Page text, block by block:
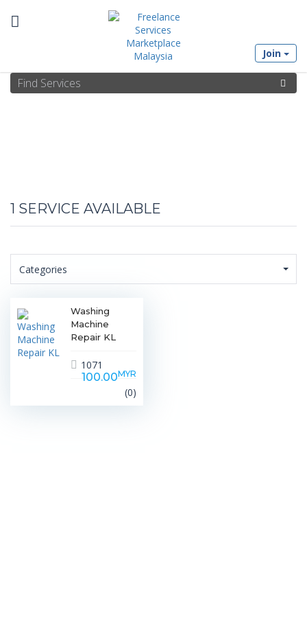
Join
Toggle
1 SERVICE AVAILABLE
Categories
Washing
Machine
Repair KL
1071
100.00MYR
(0)